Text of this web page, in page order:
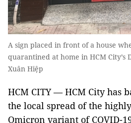
A sign placed in front of a house
quarantined at home in HCM City’s
Xuân Hiệp
HCM CITY — HCM City has
the local spread of the
Omicron variant of COVID-